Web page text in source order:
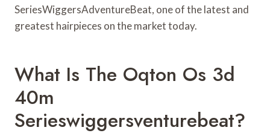
SeriesWiggersAdventureBeat, one of the latest and
greatest hairpieces on the market today.
What Is The Oqton Os 3d
40m
Serieswiggersventurebeat?